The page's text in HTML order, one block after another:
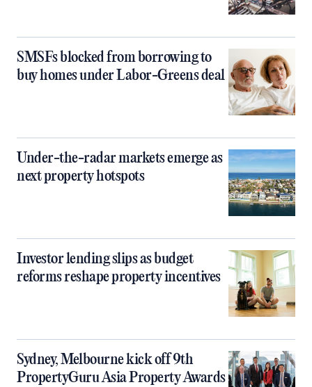
SMSFs blocked from borrowing to
buy homes under Labor-Greens deal
Under-the-radar markets emerge as
next property hotspots
Investor lending slips as budget
reforms reshape property incentives
Sydney, Melbourne kick off 9th
PropertyGuru Asia Property Awards